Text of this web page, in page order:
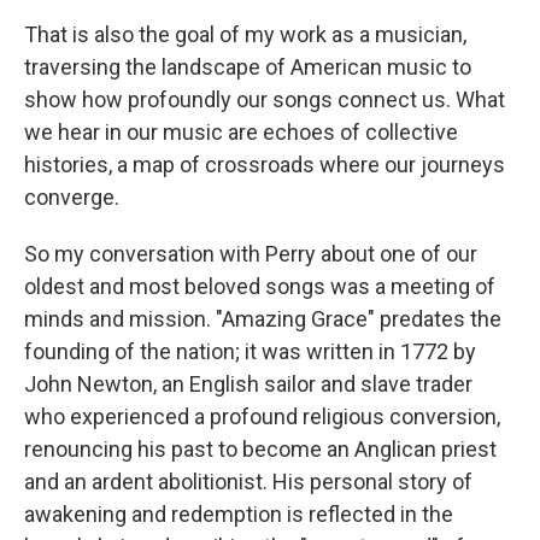
That is also the goal of my work as a musician,
traversing the landscape of American music to
show how profoundly our songs connect us. What
we hear in our music are echoes of collective
histories, a map of crossroads where our journeys
converge.
So my conversation with Perry about one of our
oldest and most beloved songs was a meeting of
minds and mission. "Amazing Grace" predates the
founding of the nation; it was written in 1772 by
John Newton, an English sailor and slave trader
who experienced a profound religious conversion,
renouncing his past to become an Anglican priest
and an ardent abolitionist. His personal story of
awakening and redemption is reflected in the